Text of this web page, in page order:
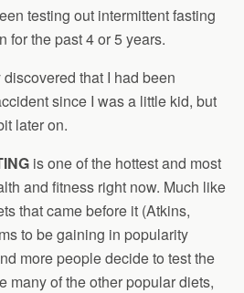
testing out intermittent fasting
for the past 4 or 5 years.
that I had been
since I was a little kid, but
later on.
is one of the hottest and most
and fitness right now. Much like
that came before it (Atkins,
to be gaining in popularity
more people decide to test the
many of the other popular diets,